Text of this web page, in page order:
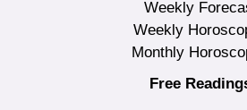
Weekly
Weekly
Monthly
Free